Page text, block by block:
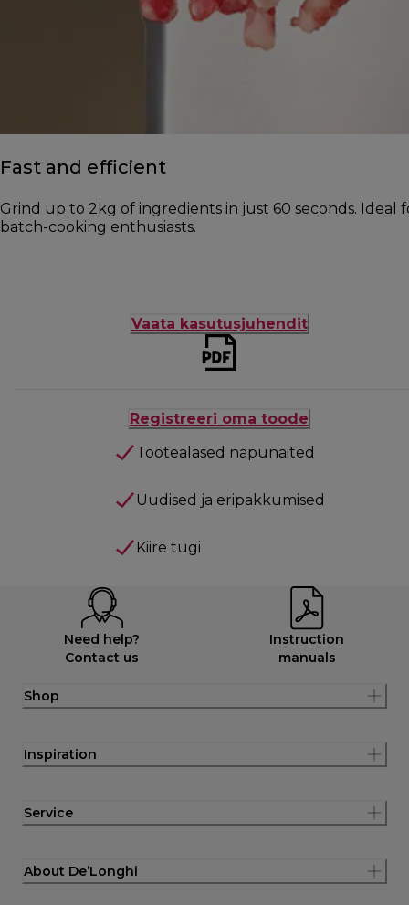
Fast and efficient
Grind up to 2kg of ingredients in just 60 seconds.
batch-cooking enthusiasts.
Vaata kasutusjuhendit
Registreeri oma toode
Tootealased näpunäited
Uudised ja eripakkumised
Kiire tugi
Need help?
Contact us
Instruction
manuals
Shop
Inspiration
Service
About De’Longhi